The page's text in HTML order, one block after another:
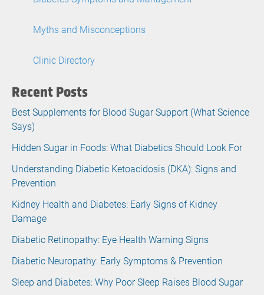
Myths and Misconceptions
Clinic Directory
Recent Posts
Best Supplements for Blood Sugar Support (What Science
Says)
Hidden Sugar in Foods: What Diabetics Should Look For
Understanding Diabetic Ketoacidosis (DKA): Signs and
Prevention
Kidney Health and Diabetes: Early Signs of Kidney
Damage
Diabetic Retinopathy: Eye Health Warning Signs
Diabetic Neuropathy: Early Symptoms & Prevention
Sleep and Diabetes: Why Poor Sleep Raises Blood Sugar